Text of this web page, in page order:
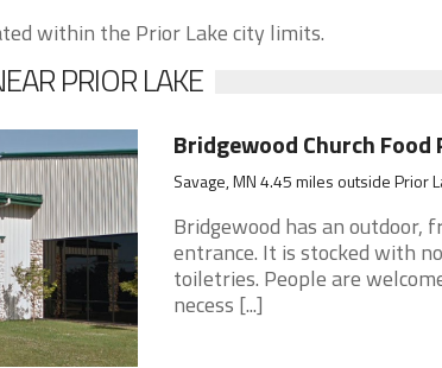
within the Prior Lake city limits.
PRIOR LAKE
Bridgewood Church Food
Savage, MN 4.45 miles outside Prior
Bridgewood has an
entrance. It is stocked with
toiletries. People are
necess [...]